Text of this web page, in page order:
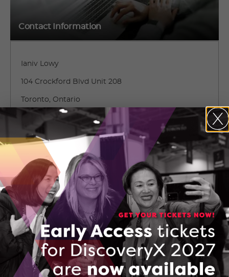
Contact Information
Ianiv Lowy
104 Crockford Blvd Unit 208
Toronto, Ontario
(647) 849-4410
CONTACT IANIV LOWY
150565399_SETComservicesclientversion
DOWNLOAD (PDF, 129 KB)